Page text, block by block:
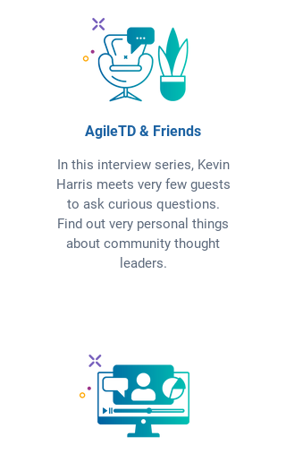
AgileTD & Friends
In this interview series, Kevin
Harris meets very few guests
to ask curious questions.
Find out very personal things
about community thought
leaders.